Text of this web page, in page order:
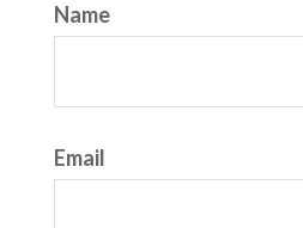
Name
Email